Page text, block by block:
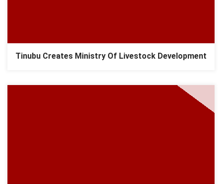
Tinubu Creates Ministry Of Livestock Development